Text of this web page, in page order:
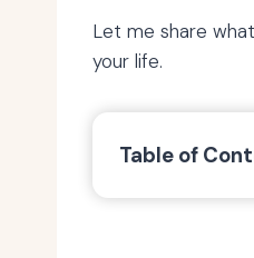
Let me share
your life.
Table of